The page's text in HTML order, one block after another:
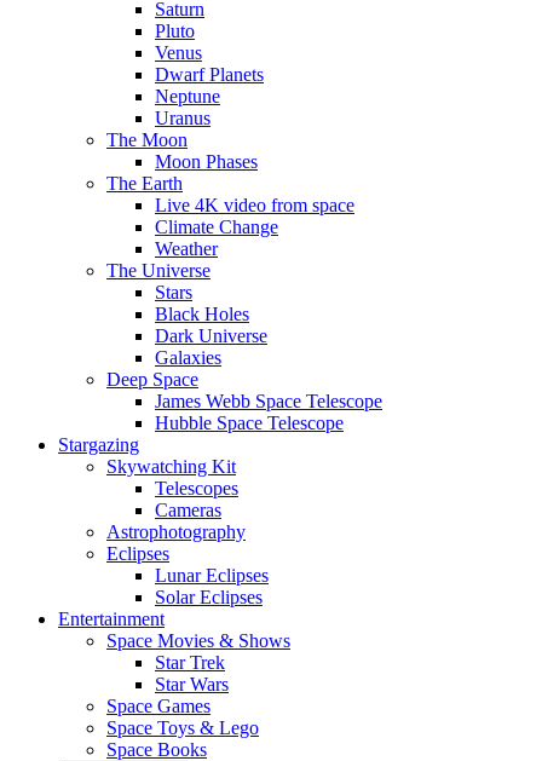
Saturn
Pluto
Venus
Dwarf Planets
Neptune
Uranus
The Moon
Moon Phases
The Earth
Live 4K video from space
Climate Change
Weather
The Universe
Stars
Black Holes
Dark Universe
Galaxies
Deep Space
James Webb Space Telescope
Hubble Space Telescope
Stargazing
Skywatching Kit
Telescopes
Cameras
Astrophotography
Eclipses
Lunar Eclipses
Solar Eclipses
Entertainment
Space Movies & Shows
Star Trek
Star Wars
Space Games
Space Toys & Lego
Space Books